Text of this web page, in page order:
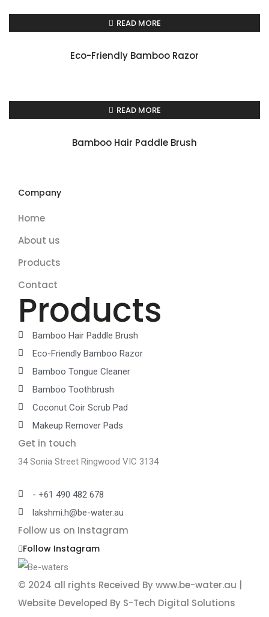
READ MORE
Eco-Friendly Bamboo Razor
READ MORE
Bamboo Hair Paddle Brush
Company
Home
About us
Products
Contact
Products
Bamboo Hair Paddle Brush
Eco-Friendly Bamboo Razor
Bamboo Tongue Cleaner
Bamboo Toothbrush
Coconut Coir Scrub Pad
Makeup Remover Pads
Get in touch
34 Sonia Street Ringwood VIC 3134
- +61 490 482 678
lakshmi.h@be-water.au
Follow us on Instagram
Follow Instagram
© 2024 all rights Received By www.be-water.au |
Website Developed By S-Tech Digital Solutions